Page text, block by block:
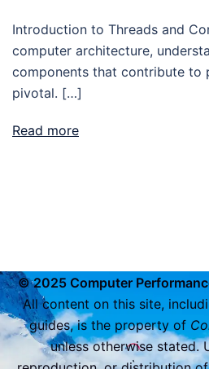
Introduction to Threads and
computer architecture,
components that contribute to
pivotal. […]
Read more
© 2025 Computer
All content on this site,
guides, is the property of
unless otherwise stated.